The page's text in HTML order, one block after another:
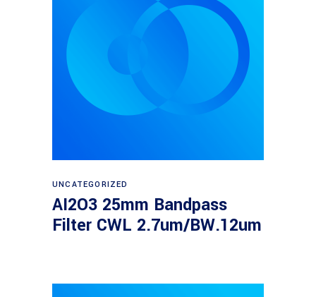
UNCATEGORIZED
AI2O3 25mm Bandpass
Filter CWL 2.7um/BW.12um